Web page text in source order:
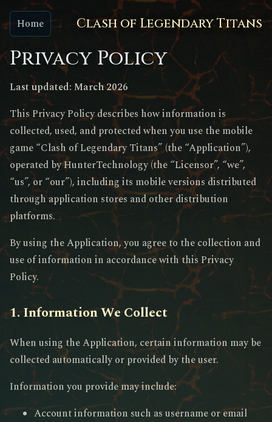
Home Clash of Legendary Titans
Privacy Policy
Last updated: March 2026
This Privacy Policy describes how information is
collected, used, and protected when you use the mobile
game “Clash of Legendary Titans” (the “Application”),
operated by HunterTechnology (the “Licensor”, “we”,
“us”, or “our”), including its mobile versions distributed
through application stores and other distribution
platforms.
By using the Application, you agree to the collection and
use of information in accordance with this Privacy
Policy.
1. Information We Collect
When using the Application, certain information may be
collected automatically or provided by the user.
Information you provide may include:
Account information such as username or email